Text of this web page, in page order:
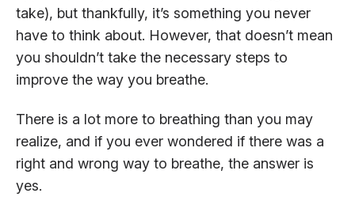
take), but thankfully, it’s something you never
have to think about. However, that doesn’t mean
you shouldn’t take the necessary steps to
improve the way you breathe.
There is a lot more to breathing than you may
realize, and if you ever wondered if there was a
right and wrong way to breathe, the answer is
yes.